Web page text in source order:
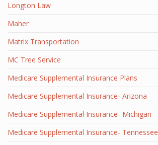
Longton Law
Maher
Matrix Transportation
MC Tree Service
Medicare Supplemental Insurance Plans
Medicare Supplemental Insurance- Arizona
Medicare Supplemental Insurance- Michigan
Medicare Supplemental Insurance- Tennessee